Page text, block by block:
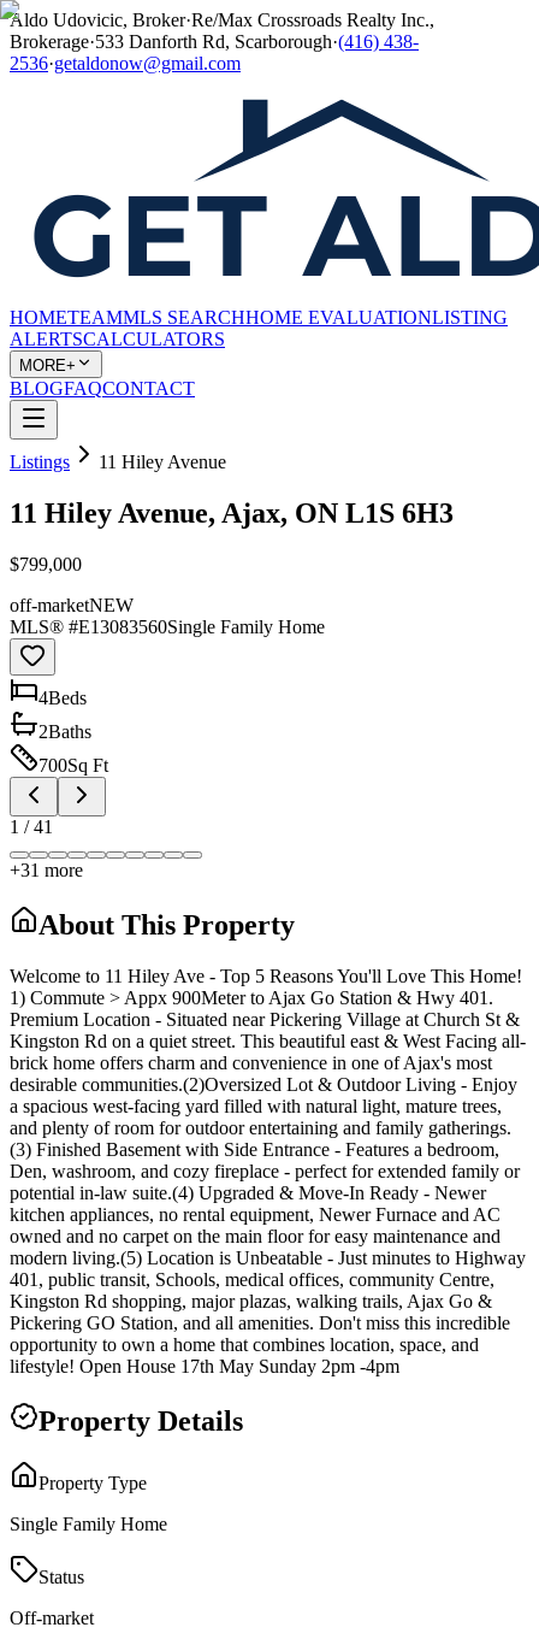
Aldo Udovicic, Broker·Re/Max Crossroads Realty Inc.,
Brokerage·533 Danforth Rd, Scarborough·(416) 438-
2536·getaldonow@gmail.com
HOMETEAMMLS SEARCHHOME EVALUATIONLISTING
ALERTSCALCULATORS
MORE+
BLOGFAQCONTACT
Listings 11 Hiley Avenue
11 Hiley Avenue, Ajax, ON L1S 6H3
$799,000
off-marketNEW
MLS® #E13083560Single Family Home
4Beds
2Baths
700Sq Ft
1 /41
+31 more
About This Property
Welcome to 11 Hiley Ave - Top 5 Reasons You'll Love This Home!
1) Commute > Appx 900Meter to Ajax Go Station & Hwy 401.
Premium Location - Situated near Pickering Village at Church St &
Kingston Rd on a quiet street. This beautiful east & West Facing all-
brick home offers charm and convenience in one of Ajax's most
desirable communities.(2)Oversized Lot & Outdoor Living - Enjoy
a spacious west-facing yard filled with natural light, mature trees,
and plenty of room for outdoor entertaining and family gatherings.
(3) Finished Basement with Side Entrance - Features a bedroom,
Den, washroom, and cozy fireplace - perfect for extended family or
potential in-law suite.(4) Upgraded & Move-In Ready - Newer
kitchen appliances, no rental equipment, Newer Furnace and AC
owned and no carpet on the main floor for easy maintenance and
modern living.(5) Location is Unbeatable - Just minutes to Highway
401, public transit, Schools, medical offices, community Centre,
Kingston Rd shopping, major plazas, walking trails, Ajax Go &
Pickering GO Station, and all amenities. Don't miss this incredible
opportunity to own a home that combines location, space, and
lifestyle! Open House 17th May Sunday 2pm -4pm
Property Details
Property Type
Single Family Home
Status
Off-market